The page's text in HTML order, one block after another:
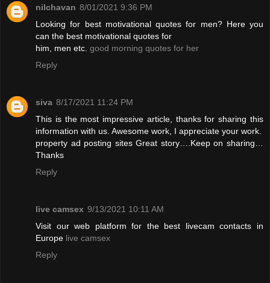
nilchavan 8/01/2021 9:36 PM
Looking for best motivational quotes for men? Here you
can the best motivational quotes for
him, men etc. good morning quotes for her
Reply
siva 8/17/2021 11:24 PM
This is the most impressive article, thanks for sharing this
information with us. Awesome work, I appreciate your work.
property ad posting sitesGreat story….Keep on sharing…
Thanks
Reply
live camsex 9/13/2021 10:11 AM
Visit our web platform for the best livecam contacts in
Europe live camsex
Reply